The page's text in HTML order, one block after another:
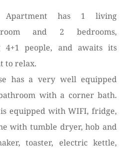
Apartment has 1 living
and 2 bedrooms,
4+1 people, and awaits its
to relax.
has a very well equipped
with a corner bath.
equipped with WIFI, fridge,
with tumble dryer, hob and
toaster, electric kettle,